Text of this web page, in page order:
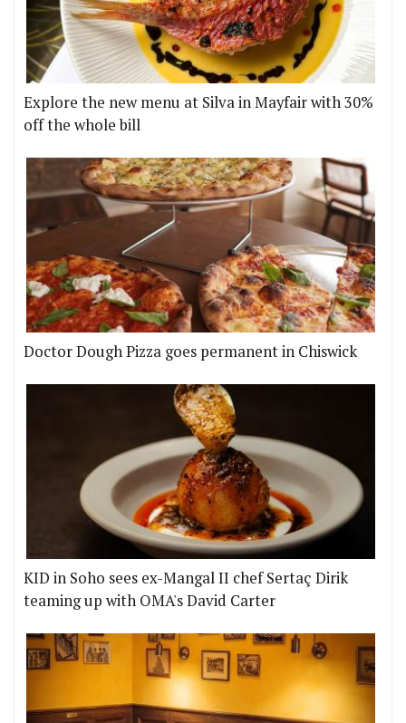
Explore the new menu at Silva in Mayfair with 30%
off the whole bill
Doctor Dough Pizza goes permanent in Chiswick
KID in Soho sees ex-Mangal II chef Sertaç Dirik
teaming up with OMA's David Carter